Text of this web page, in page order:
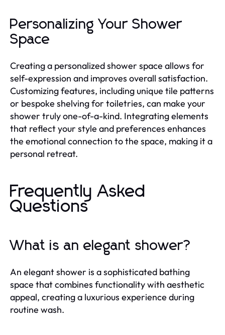
Personalizing Your Shower
Space
Creating a personalized shower space allows for
self-expression and improves overall satisfaction.
Customizing features, including unique tile patterns
or bespoke shelving for toiletries, can make your
shower truly one-of-a-kind. Integrating elements
that reflect your style and preferences enhances
the emotional connection to the space, making it a
personal retreat.
Frequently Asked
Questions
What is an elegant shower?
An elegant shower is a sophisticated bathing
space that combines functionality with aesthetic
appeal, creating a luxurious experience during
routine wash.